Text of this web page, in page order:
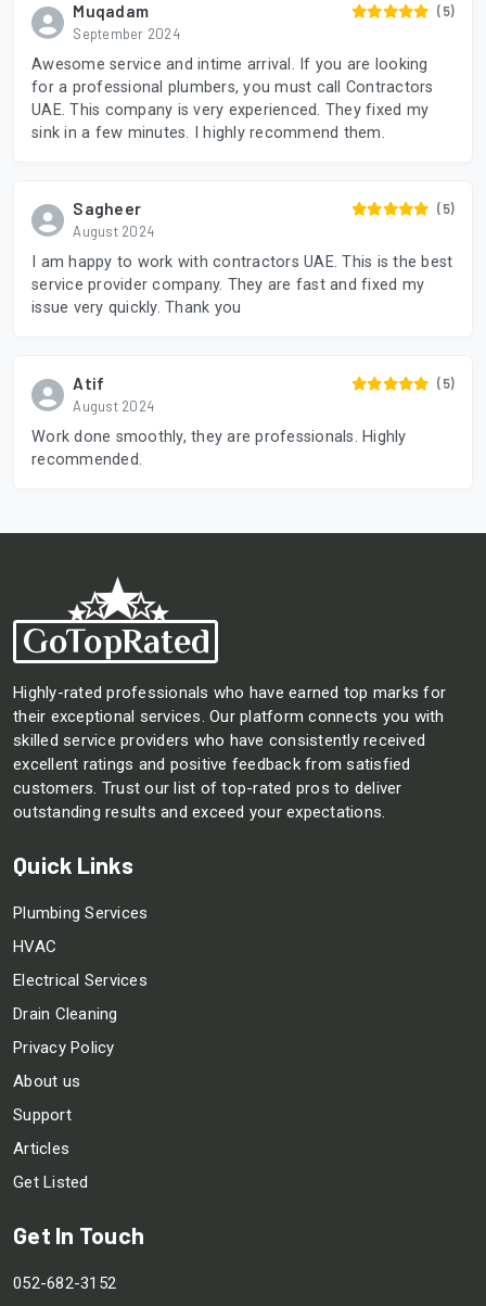
Muqadam
September 2024
(5)
Awesome service and intime arrival. If you are looking
for a professional plumbers, you must call Contractors
UAE. This company is very experienced. They fixed my
sink in a few minutes. I highly recommend them.
Sagheer
August 2024
(5)
I am happy to work with contractors UAE. This is the best
service provider company. They are fast and fixed my
issue very quickly. Thank you
Atif
August 2024
(5)
Work done smoothly, they are professionals. Highly
recommended.
Highly-rated professionals who have earned top marks for
their exceptional services. Our platform connects you with
skilled service providers who have consistently received
excellent ratings and positive feedback from satisfied
customers. Trust our list of top-rated pros to deliver
outstanding results and exceed your expectations.
Quick Links
Plumbing Services
HVAC
Electrical Services
Drain Cleaning
Privacy Policy
About us
Support
Articles
Get Listed
Get In Touch
052-682-3152